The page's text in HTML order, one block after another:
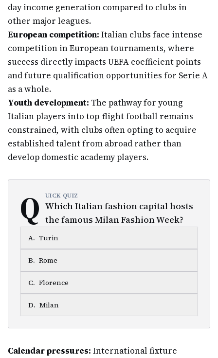
day income generation compared to clubs in
other major leagues.
European competition: Italian clubs face intense
competition in European tournaments, where
success directly impacts UEFA coefficient points
and future qualification opportunities for Serie A
as a whole.
Youth development: The pathway for young
Italian players into top-flight football remains
constrained, with clubs often opting to acquire
established talent from abroad rather than
develop domestic academy players.
Q UICK QUIZ
Which Italian fashion capital hosts
the famous Milan Fashion Week?
A. Turin
B. Rome
C. Florence
D. Milan
Calendar pressures: International fixture